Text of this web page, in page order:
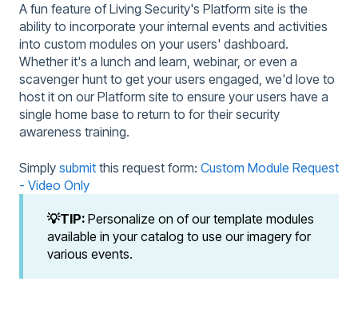
A fun feature of Living Security's Platform site is the
ability to incorporate your internal events and activities
into custom modules on your users' dashboard.
Whether it's a lunch and learn, webinar, or even a
scavenger hunt to get your users engaged, we'd love to
host it on our Platform site to ensure your users have a
single home base to return to for their security
awareness training.
Simply submit this request form: Custom Module Request
- Video Only
💡TIP: Personalize on of our template modules
available in your catalog to use our imagery for
various events.